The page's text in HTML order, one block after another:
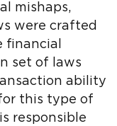
mishaps,
were crafted
financial
set of laws
ability
this type of
responsible